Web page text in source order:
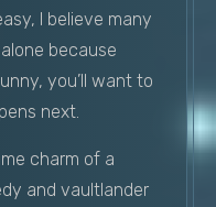
I believe many
because
you’ll want to
next.
charm of a
and vaultlander